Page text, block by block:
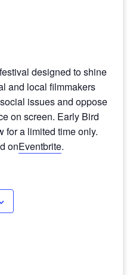
designed to shine
and local filmmakers
issues and oppose
on screen. Early Bird
for a limited time only.
onEventbrite.